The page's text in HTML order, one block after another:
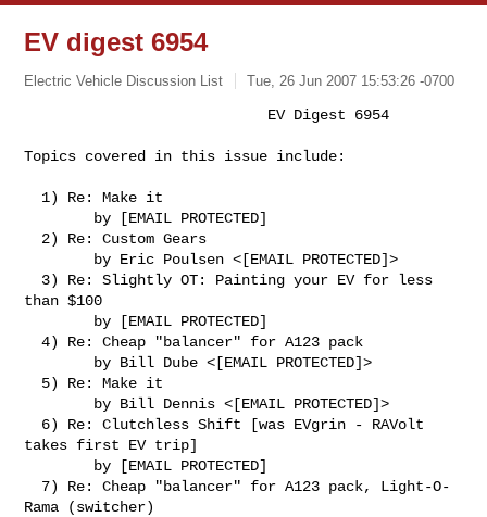
EV digest 6954
Electric Vehicle Discussion List Tue, 26 Jun 2007 15:53:26 -0700
Topics covered in this issue include:
than $100
  4) Re: Cheap "balancer" for A123 pack
takes first EV trip]
Rama (switcher)